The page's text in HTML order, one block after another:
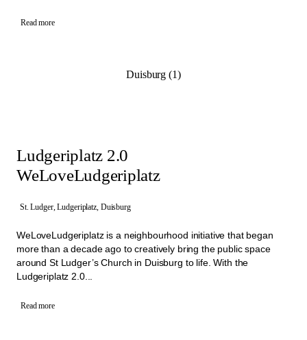
Read more
Duisburg (1)
Ludgeriplatz 2.0
WeLoveLudgeriplatz
St. Ludger, Ludgeriplatz, Duisburg
WeLoveLudgeriplatz is a neighbourhood initiative that began
more than a decade ago to creatively bring the public space
around St Ludger’s Church in Duisburg to life. With the
Ludgeriplatz 2.0...
Read more